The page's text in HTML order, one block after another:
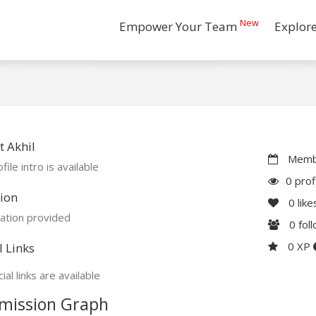
Empower Your Team New
Akhil
intro is available
provided
Links
links are available
0
0
0
0 XP
Graph